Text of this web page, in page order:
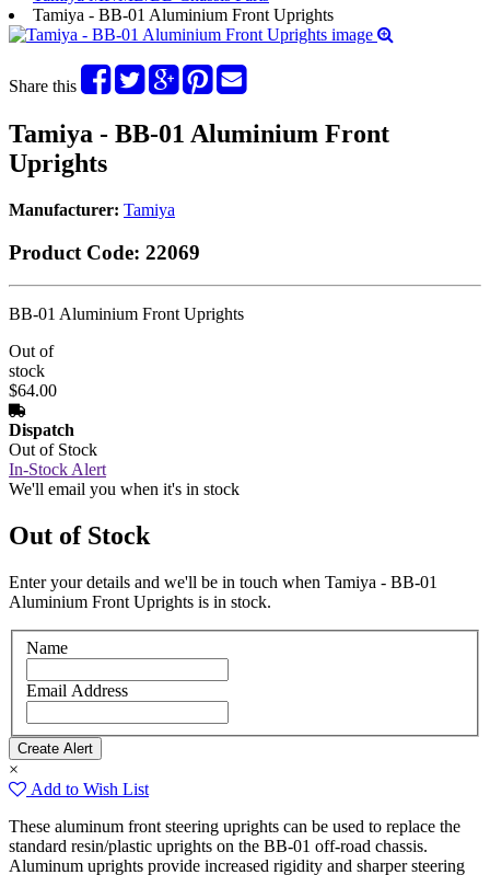
Tamiya - BB-01 Aluminium Front Uprights
Share this
Tamiya - BB-01 Aluminium Front
Uprights
Manufacturer: Tamiya
Product Code: 22069
BB-01 Aluminium Front Uprights
Out of
stock
$64.00
Dispatch
Out of Stock
In-Stock Alert
We'll email you when it's in stock
Out of Stock
Enter your details and we'll be in touch when Tamiya - BB-01
Aluminium Front Uprights is in stock.
Name
Email Address
×
Add to Wish List
These aluminum front steering uprights can be used to replace the
standard resin/plastic uprights on the BB-01 off-road chassis.
Aluminum uprights provide increased rigidity and sharper steering